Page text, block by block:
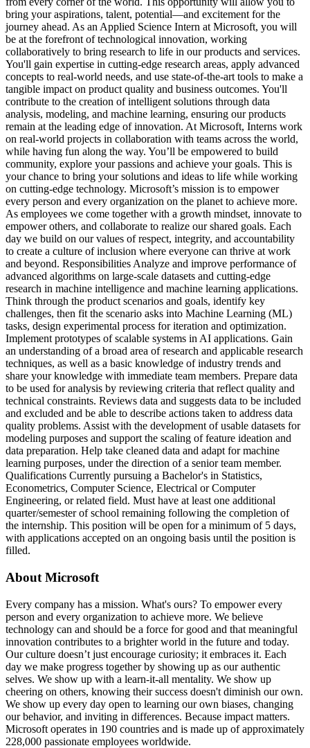
bring your aspirations, talent, potential—and excitement for the
journey ahead. As an Applied Science Intern at Microsoft, you will
be at the forefront of technological innovation, working
collaboratively to bring research to life in our products and services.
You'll gain expertise in cutting-edge research areas, apply advanced
concepts to real-world needs, and use state-of-the-art tools to make a
tangible impact on product quality and business outcomes. You'll
contribute to the creation of intelligent solutions through data
analysis, modeling, and machine learning, ensuring our products
remain at the leading edge of innovation. At Microsoft, Interns work
on real-world projects in collaboration with teams across the world,
while having fun along the way. You’ll be empowered to build
community, explore your passions and achieve your goals. This is
your chance to bring your solutions and ideas to life while working
on cutting-edge technology. Microsoft’s mission is to empower
every person and every organization on the planet to achieve more.
As employees we come together with a growth mindset, innovate to
empower others, and collaborate to realize our shared goals. Each
day we build on our values of respect, integrity, and accountability
to create a culture of inclusion where everyone can thrive at work
and beyond. Responsibilities Analyze and improve performance of
advanced algorithms on large-scale datasets and cutting-edge
research in machine intelligence and machine learning applications.
Think through the product scenarios and goals, identify key
challenges, then fit the scenario asks into Machine Learning (ML)
tasks, design experimental process for iteration and optimization.
Implement prototypes of scalable systems in AI applications. Gain
an understanding of a broad area of research and applicable research
techniques, as well as a basic knowledge of industry trends and
share your knowledge with immediate team members. Prepare data
to be used for analysis by reviewing criteria that reflect quality and
technical constraints. Reviews data and suggests data to be included
and excluded and be able to describe actions taken to address data
quality problems. Assist with the development of usable datasets for
modeling purposes and support the scaling of feature ideation and
data preparation. Help take cleaned data and adapt for machine
learning purposes, under the direction of a senior team member.
Qualifications Currently pursuing a Bachelor's in Statistics,
Econometrics, Computer Science, Electrical or Computer
Engineering, or related field. Must have at least one additional
quarter/semester of school remaining following the completion of
the internship. This position will be open for a minimum of 5 days,
with applications accepted on an ongoing basis until the position is
filled.
About Microsoft
Every company has a mission. What's ours? To empower every
person and every organization to achieve more. We believe
technology can and should be a force for good and that meaningful
innovation contributes to a brighter world in the future and today.
Our culture doesn’t just encourage curiosity; it embraces it. Each
day we make progress together by showing up as our authentic
selves. We show up with a learn-it-all mentality. We show up
cheering on others, knowing their success doesn't diminish our own.
We show up every day open to learning our own biases, changing
our behavior, and inviting in differences. Because impact matters.
Microsoft operates in 190 countries and is made up of approximately
228,000 passionate employees worldwide.